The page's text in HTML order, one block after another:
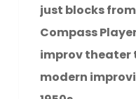
just blocks
Compass
improv theater
modern